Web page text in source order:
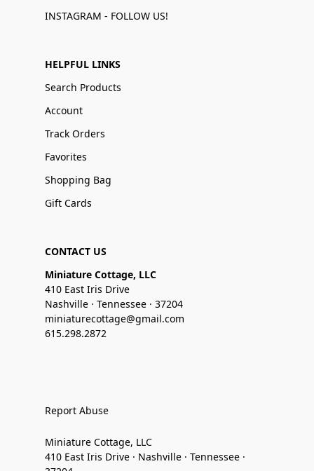
INSTAGRAM - FOLLOW US!
HELPFUL LINKS
Search Products
Account
Track Orders
Favorites
Shopping Bag
Gift Cards
CONTACT US
Miniature Cottage, LLC
410 East Iris Drive
Nashville · Tennessee · 37204
miniaturecottage@gmail.com
615.298.2872
Report Abuse
Miniature Cottage, LLC
410 East Iris Drive · Nashville · Tennessee ·